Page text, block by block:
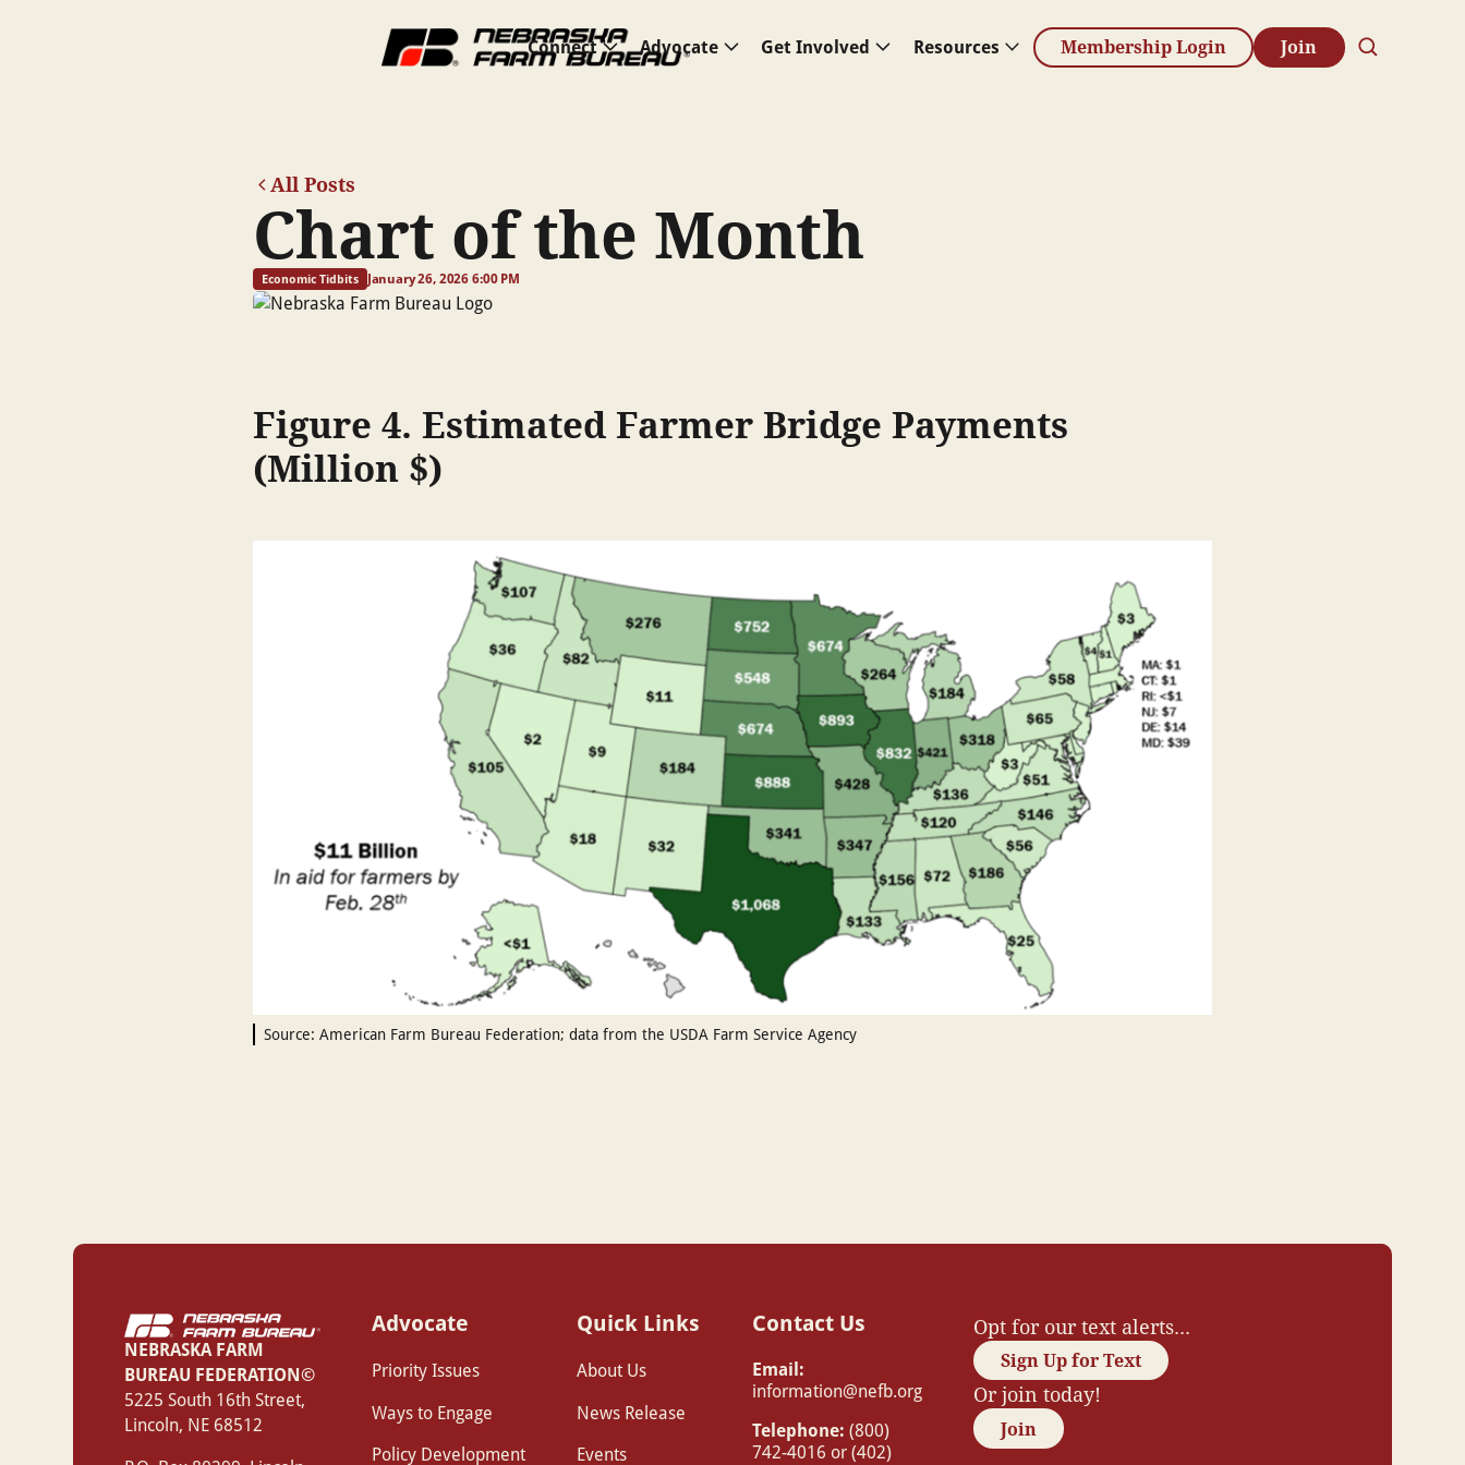
Connect Advocate Get Involved Resources Membership Login Join
All Posts
Chart of the Month
Economic Tidbits January 26, 2026 6:00 PM
Figure 4. Estimated Farmer Bridge Payments
(Million $)
Source: American Farm Bureau Federation; data from the USDA Farm Service Agency
NEBRASKA FARM
BUREAU FEDERATION©
‍5225 South 16th Street,
Lincoln, NE 68512
Advocate
Priority Issues
Ways to Engage
Policy Development
Quick Links
About Us
News Release
Events
Contact Us
Email:
information@nefb.org
Telephone: (800)
742-4016 or (402)
Opt for our text alerts...
Sign Up for Text
Or join today!
Join